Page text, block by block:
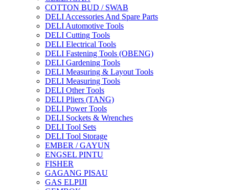
COTTON BUD / SWAB
DELI Accessories And Spare Parts
DELI Automotive Tools
DELI Cutting Tools
DELI Electrical Tools
DELI Fastening Tools (OBENG)
DELI Gardening Tools
DELI Measuring & Layout Tools
DELI Measuring Tools
DELI Other Tools
DELI Pliers (TANG)
DELI Power Tools
DELI Sockets & Wrenches
DELI Tool Sets
DELI Tool Storage
EMBER / GAYUN
ENGSEL PINTU
FISHER
GAGANG PISAU
GAS ELPIJI